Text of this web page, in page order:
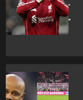
'Is this a joke?!' -
Chiesa wins
Liverpool Player
of the Month
J. Boateng